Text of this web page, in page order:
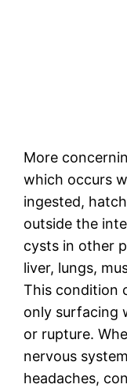
More
which occurs
ingested,
outside the
cysts in other
liver, lungs,
This condition
only surfacing
or rupture.
nervous
headaches,